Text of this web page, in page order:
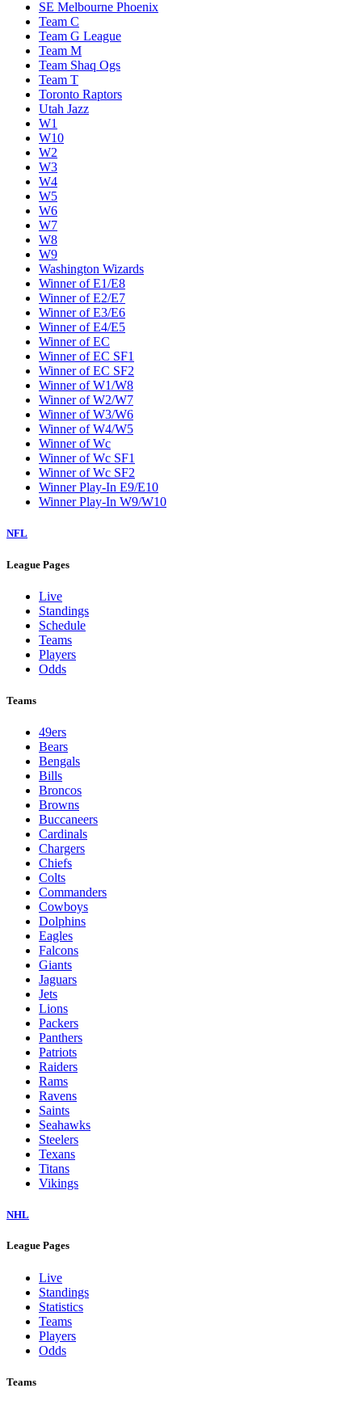
SE Melbourne Phoenix
Team C
Team G League
Team M
Team Shaq Ogs
Team T
Toronto Raptors
Utah Jazz
W1
W10
W2
W3
W4
W5
W6
W7
W8
W9
Washington Wizards
Winner of E1/E8
Winner of E2/E7
Winner of E3/E6
Winner of E4/E5
Winner of EC
Winner of EC SF1
Winner of EC SF2
Winner of W1/W8
Winner of W2/W7
Winner of W3/W6
Winner of W4/W5
Winner of Wc
Winner of Wc SF1
Winner of Wc SF2
Winner Play-In E9/E10
Winner Play-In W9/W10
NFL
League Pages
Live
Standings
Schedule
Teams
Players
Odds
Teams
49ers
Bears
Bengals
Bills
Broncos
Browns
Buccaneers
Cardinals
Chargers
Chiefs
Colts
Commanders
Cowboys
Dolphins
Eagles
Falcons
Giants
Jaguars
Jets
Lions
Packers
Panthers
Patriots
Raiders
Rams
Ravens
Saints
Seahawks
Steelers
Texans
Titans
Vikings
NHL
League Pages
Live
Standings
Statistics
Teams
Players
Odds
Teams